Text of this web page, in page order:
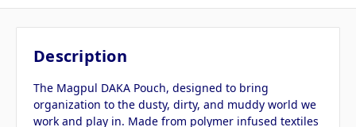
Description
The Magpul DAKA Pouch, designed to bring
organization to the dusty, dirty, and muddy world we
work and play in. Made from polymer infused textiles